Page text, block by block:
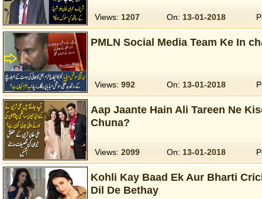
Views: 1207 On: 13-01-2018
PMLN Social Media Team Ke In
Views: 992 On: 13-01-2018
Aap Jaante Hain Ali Tareen Ne
Chuna?
Views: 2099 On: 13-01-2018
Kohli Kay Baad Ek Aur Bharti
Dil De Bethay